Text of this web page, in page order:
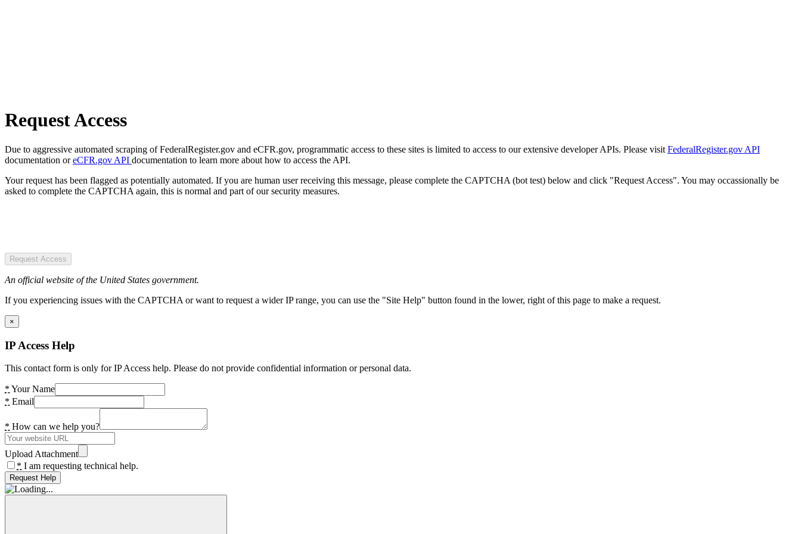
Request Access
Due to aggressive automated scraping of FederalRegister.gov and eCFR.gov, programmatic access to these sites is limited to access to our extensive developer APIs. Please visit FederalRegister.gov API
documentation oreCFR.gov API documentation to learn more about how to access the API.
Your request has been flagged as potentially automated. If you are human user receiving this message, please complete the CAPTCHA (bot test) below and click "Request Access". You may occassionally be
asked to complete the CAPTCHA again, this is normal and part of our security measures.
Request Access
An official website of the United States government.
If you experiencing issues with the CAPTCHA or want to request a wider IP range, you can use the "Site Help" button found in the lower, right of this page to make a request.
×
IP Access Help
This contact form is only for IP Access help. Please do not provide confidential information or personal data.
* Your Name
* Email
* How can we help you?
Upload Attachment
* I am requesting technical help.